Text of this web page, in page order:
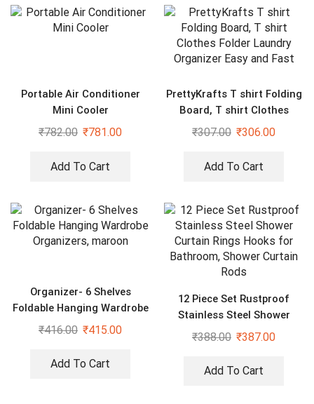
Portable Air Conditioner
Mini Cooler
₹782.00 ₹781.00
Add To Cart
PrettyKrafts T shirt Folding
Board, T shirt Clothes
Folder Laundry Organizer
₹307.00 ₹306.00
Add To Cart
Organizer- 6 Shelves
Foldable Hanging Wardrobe
Organizers, maroon
₹416.00 ₹415.00
Add To Cart
12 Piece Set Rustproof
Stainless Steel Shower
Curtain Rings Hooks for
Rods
₹388.00 ₹387.00
Add To Cart